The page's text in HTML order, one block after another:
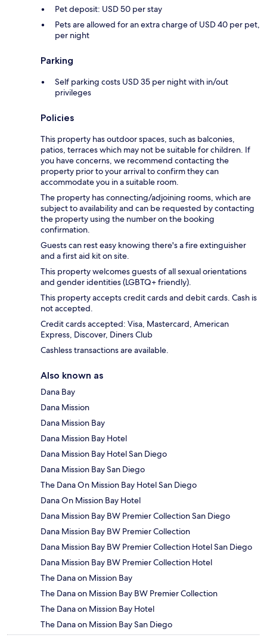
Pet deposit: USD 50 per stay
Pets are allowed for an extra charge of USD 40 per pet,
per night
Parking
Self parking costs USD 35 per night with in/out
privileges
Policies
This property has outdoor spaces, such as balconies,
patios, terraces which may not be suitable for children. If
you have concerns, we recommend contacting the
property prior to your arrival to confirm they can
accommodate you in a suitable room.
The property has connecting/adjoining rooms, which are
subject to availability and can be requested by contacting
the property using the number on the booking
confirmation.
Guests can rest easy knowing there's a fire extinguisher
and a first aid kit on site.
This property welcomes guests of all sexual orientations
and gender identities (LGBTQ+ friendly).
This property accepts credit cards and debit cards. Cash is
not accepted.
Credit cards accepted: Visa, Mastercard, American
Express, Discover, Diners Club
Cashless transactions are available.
Also known as
Dana Bay
Dana Mission
Dana Mission Bay
Dana Mission Bay Hotel
Dana Mission Bay Hotel San Diego
Dana Mission Bay San Diego
The Dana On Mission Bay Hotel San Diego
Dana On Mission Bay Hotel
Dana Mission Bay BW Premier Collection San Diego
Dana Mission Bay BW Premier Collection
Dana Mission Bay BW Premier Collection Hotel San Diego
Dana Mission Bay BW Premier Collection Hotel
The Dana on Mission Bay
The Dana on Mission Bay BW Premier Collection
The Dana on Mission Bay Hotel
The Dana on Mission Bay San Diego